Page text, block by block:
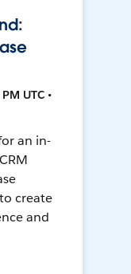
UTC •
an in-
create
and